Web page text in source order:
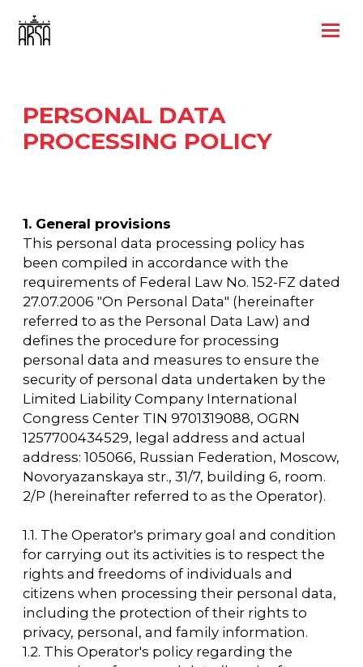
27.07.2006 "On Personal Data" (hereinafter
referred to as the Personal Data Law) and
defines the procedure for processing
personal data and measures to ensure the
security of personal data undertaken by the
Limited Liability Company International
Congress Center TIN 9701319088, OGRN
1257700434529, legal address and actual
address: 105066, Russian Federation, Moscow,
Novoryazanskaya str., 31/7, building 6, room.
2/P (hereinafter referred to as the Operator).
1.1. The Operator's primary goal and condition
for carrying out its activities is to respect the
rights and freedoms of individuals and
citizens when processing their personal data,
including the protection of their rights to
privacy, personal, and family information.
1.2. This Operator's policy regarding the
processing of personal data (hereinafter
referred to as the "Policy") applies to all
information that the Operator may obtain
https://arcavdnh.ru/en
2. Basic concepts used in the Policy
2.1. Automated processing of personal data -
processing of personal data using computer
technology.
2.2. Blocking of personal data is the
temporary cessation of the processing of
personal data (except in cases where
processing is necessary to clarify personal